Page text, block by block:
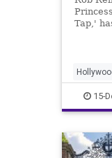
Tap,'
15-